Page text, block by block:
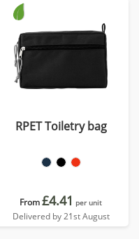
RPET Toiletry bag
From£4.41 per unit
Delivered by 21st August